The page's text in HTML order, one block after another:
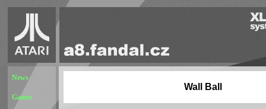
News
Games
Wall Ball